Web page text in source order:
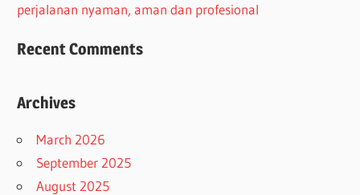
perjalanan nyaman, aman dan profesional
Recent Comments
Archives
March 2026
September 2025
August 2025